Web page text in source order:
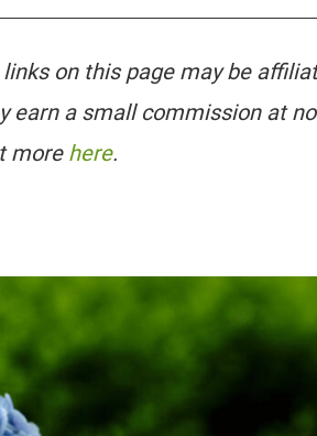
on this page may be
earn a small commission at no
more here.